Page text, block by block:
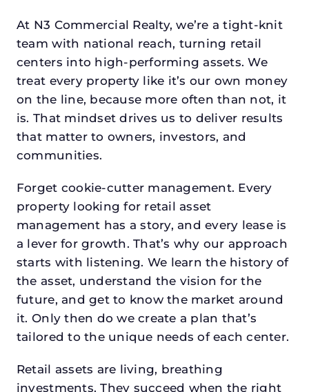
At N3 Commercial Realty, we’re a tight-knit
team with national reach, turning retail
centers into high-performing assets. We
treat every property like it’s our own money
on the line, because more often than not, it
is. That mindset drives us to deliver results
that matter to owners, investors, and
communities.
Forget cookie-cutter management. Every
property looking for retail asset
management has a story, and every lease is
a lever for growth. That’s why our approach
starts with listening. We learn the history of
the asset, understand the vision for the
future, and get to know the market around
it. Only then do we create a plan that’s
tailored to the unique needs of each center.
Retail assets are living, breathing
investments. They succeed when the right